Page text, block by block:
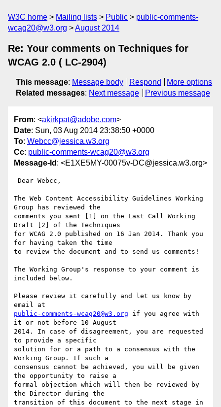
W3C home Mailing lists Public
public-comments-
wcag20@w3.org
August 2014
Re: Your comments on Techniques for
WCAG 2.0 ( LC-2904)
This message: Message body Respond
More options
Related messages: Next message Previous message
From: <akirkpat@adobe.com>
Date: Sun, 03 Aug 2014 23:38:50 +0000
To: Webcc@jessica.w3.org
Cc: public-comments-wcag20@w3.org
Message-Id : <E1XE5MY-00075v-DC@jessica.w3.org>
The Web Content Accessibility Guidelines Working
Group has reviewed the
comments you sent [1] on the Last Call Working
Draft [2] of the Techniques
for WCAG 2.0 published on 16 Jan 2014. Thank you
for having taken the time
to review the document and to send us comments!
The Working Group's response to your comment is
included below.
Please review it carefully and let us know by
public-comments-wcag20@w3.org if you agree with
it or not before 10 August
2014. In case of disagreement, you are requested
to provide a specific
solution for or a path to a consensus with the
Working Group. If such a
consensus cannot be achieved, you will be given
the opportunity to raise a
formal objection which will then be reviewed by
the Director during the
transition of this document to the next stage in